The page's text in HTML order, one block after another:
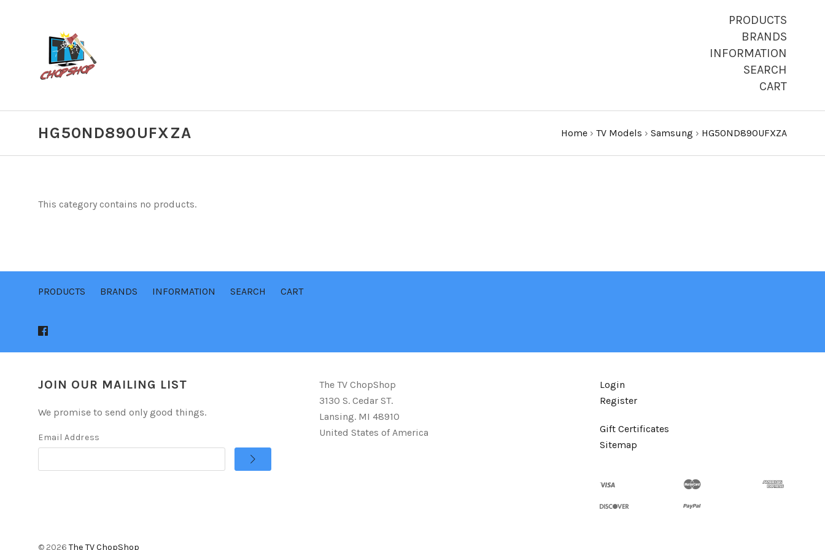
PRODUCTS
BRANDS
INFORMATION
SEARCH
CART
HG50ND890UFXZA Home › TV Models › Samsung › HG50ND890UFXZA
This category contains no products.
PRODUCTS BRANDS INFORMATION SEARCH CART
JOIN OUR MAILING LIST
We promise to send only good things.
Email Address
The TV ChopShop
3130 S. Cedar ST.
Lansing. MI 48910
United States of America
Login
Register
Gift Certificates
Sitemap
© 2026 The TV ChopShop